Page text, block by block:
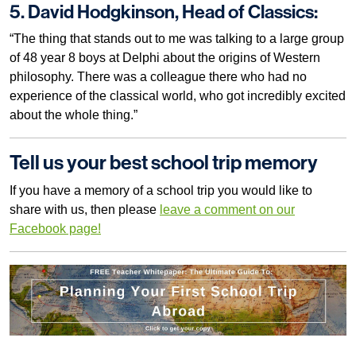
5. David Hodgkinson, Head of Classics:
“The thing that stands out to me was talking to a large group
of 48 year 8 boys at Delphi about the origins of Western
philosophy. There was a colleague there who had no
experience of the classical world, who got incredibly excited
about the whole thing.”
Tell us your best school trip memory
If you have a memory of a school trip you would like to
share with us, then please leave a comment on our
Facebook page!